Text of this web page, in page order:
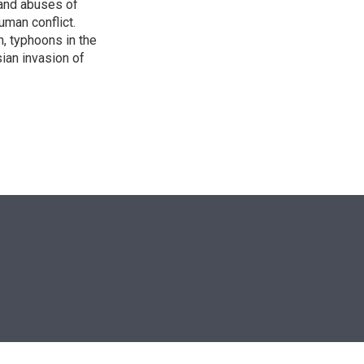
abuses of
conflict.
typhoons in the
invasion of